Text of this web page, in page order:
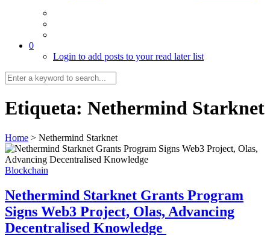
0
Login to add posts to your read later list
Etiqueta: Nethermind Starknet
Home > Nethermind Starknet
Blockchain
Nethermind Starknet Grants Program
Signs Web3 Project, Olas, Advancing
Decentralised Knowledge